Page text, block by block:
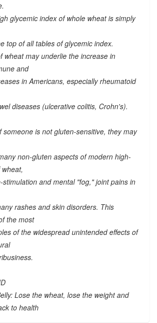
glycemic index of whole wheat is simply
top of all tables of glycemic index.
wheat may underlie the increase in
and
in Americans, especially rheumatoid
diseases (ulcerative colitis, Crohn's).
someone is not gluten-sensitive, they may
non-glutenaspects of modern high-
and mental "fog," joint pains in
rashes and skin disorders. This
the most
of the widespread unintended effects of
Lose the wheat, lose the weight and
to health